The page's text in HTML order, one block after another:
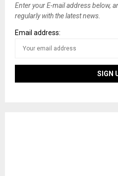
Enter your E-mail address below,
regularly with the latest news.
Email address: